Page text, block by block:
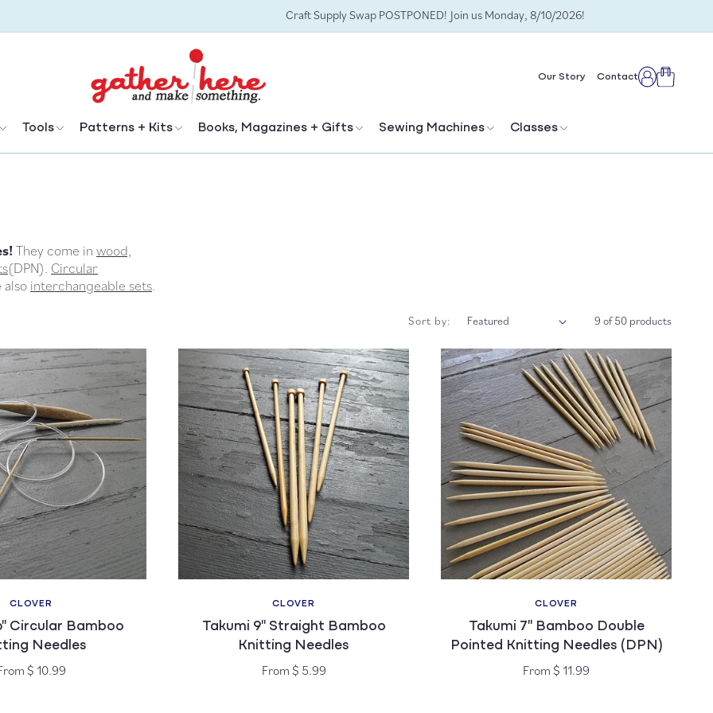
Craft Supply Swap POSTPONED! Join us Monday, 8/10/2026!
Tools Patterns + Kits Books, Magazines + Gifts Sewing Machines Classes
Our Story ContactLogCart
They come in wood,
(DPN). Circular
interchangeable sets.
Sort by: 9 of 50 products
Vendor:
CLOVER
Circular Bamboo
Needles
$ 10.99
Vendor:
CLOVER
Takumi 9" Straight Bamboo
Knitting Needles
Regular
From $ 5.99
Vendor:
CLOVER
Takumi 7" Bamboo Double
Pointed Knitting Needles (DPN)
Regular
From $ 11.99